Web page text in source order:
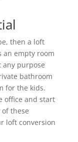
then a loft
an empty room
purpose
bathroom
for the kids.
office and start
these
loft conversion